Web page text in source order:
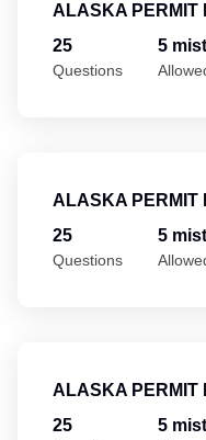
ALASKA PERMIT
25
Questions
5
ALASKA PERMIT
25
Questions
5
ALASKA PERMIT
25 5